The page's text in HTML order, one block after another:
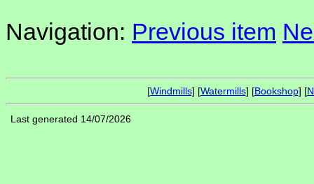
Navigation: Previous item
[Windmills] [Watermills] [Bookshop] [
Last generated 14/07/2026